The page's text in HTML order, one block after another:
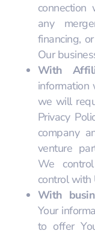
any
financing,
Our
With
information
we will
Privacy
company
venture
We
control with
With
Your
to offer